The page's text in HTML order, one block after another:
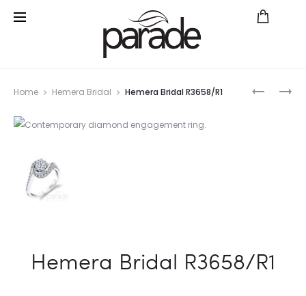
PARADE
PARADE
Home Hemera Bridal Hemera Bridal R3658/R1
Hemera Bridal R3658/R1